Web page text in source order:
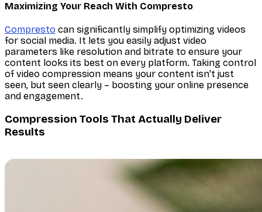
Maximizing Your Reach With Compresto
Compresto can significantly simplify optimizing videos
for social media. It lets you easily adjust video
parameters like resolution and bitrate to ensure your
content looks its best on every platform. Taking control
of video compression means your content isn't just
seen, but seen clearly – boosting your online presence
and engagement.
Compression Tools That Actually Deliver
Results